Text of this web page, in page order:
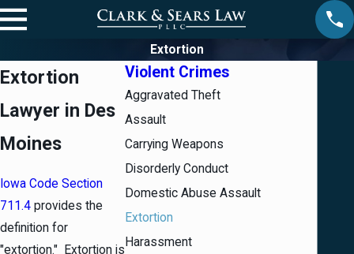
Extortion
Extortion
Lawyer in Des
Moines
Iowa Code Section
711.4 provides the
definition for
"extortion." Extortion is
Violent Crimes
Aggravated Theft
Assault
Carrying Weapons
Disorderly Conduct
Domestic Abuse Assault
Extortion
Harassment